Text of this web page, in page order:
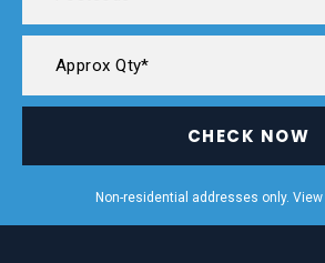
CHECK NOW
Non-residential addresses only.